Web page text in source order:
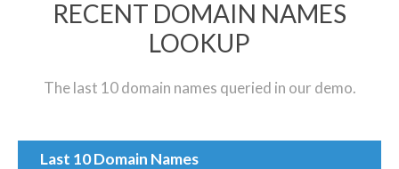
RECENT DOMAIN NAMES
LOOKUP
The last 10 domain names queried in our demo.
Last 10 Domain Names